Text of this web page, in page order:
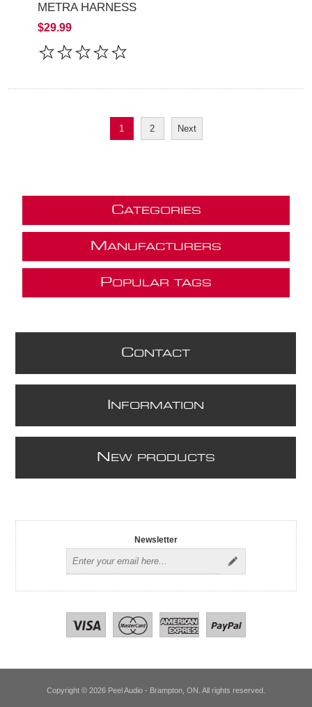
METRA HARNESS
$29.99
1 2 Next
CATEGORIES
M ANUFACTURERS
POPULAR TAGS
CONTACT
NFORMATION
N EW PRODUCTS
Newsletter
Copyright © 2026 Peel Audio - Brampton, ON. All rights reserved.